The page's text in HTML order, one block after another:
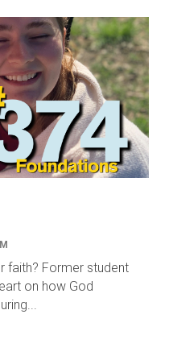
faith? Former student
on how God